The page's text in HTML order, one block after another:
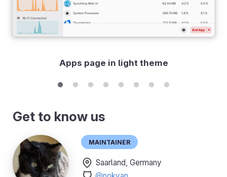
Apps page in light theme
Get to know us
Maintainer
Saarland, Germany